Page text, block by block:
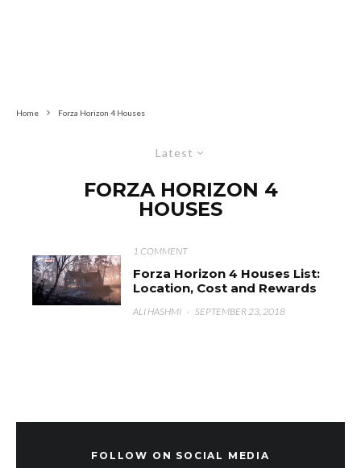
Home Forza Horizon 4 Houses
Latest
FORZA HORIZON 4
HOUSES
1 COMMENT
Forza Horizon 4 Houses List:
Location, Cost and Rewards
ALI HASHMI · SEPTEMBER 23, 2018
FOLLOW ON SOCIAL MEDIA